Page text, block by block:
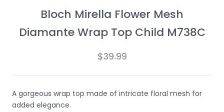
Bloch Mirella Flower Mesh
Diamante Wrap Top Child M738C
$39.99
A gorgeous wrap top made of intricate floral mesh for
added elegance.